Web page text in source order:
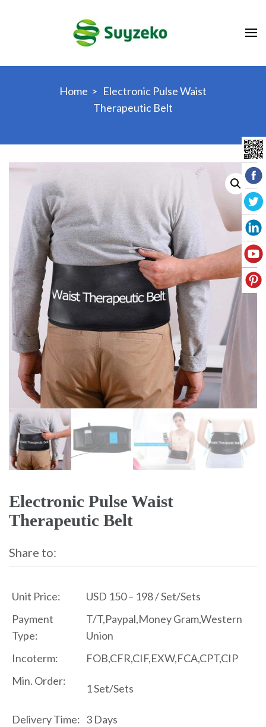
Home > Electronic Pulse Waist
Therapeutic Belt
Electronic Pulse Waist
Therapeutic Belt
Share to:
Unit Price:
USD 150 – 198 / Set/Sets
Payment
Type:
T/T,Paypal,Money Gram,Western
Union
Incoterm:
FOB,CFR,CIF,EXW,FCA,CPT,CIP
Min. Order:
1 Set/Sets
Delivery Time: 3 Days